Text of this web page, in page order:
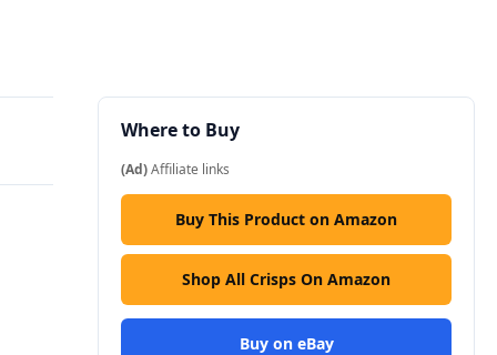
Where to Buy
(Ad)Affiliate links
Buy This Product on Amazon
Shop All Crisps On Amazon
Buy on eBay